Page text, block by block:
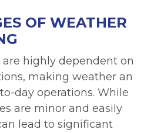
OF WEATHER
highly dependent on
making weather an
day operations. While
are minor and easily
lead to significant